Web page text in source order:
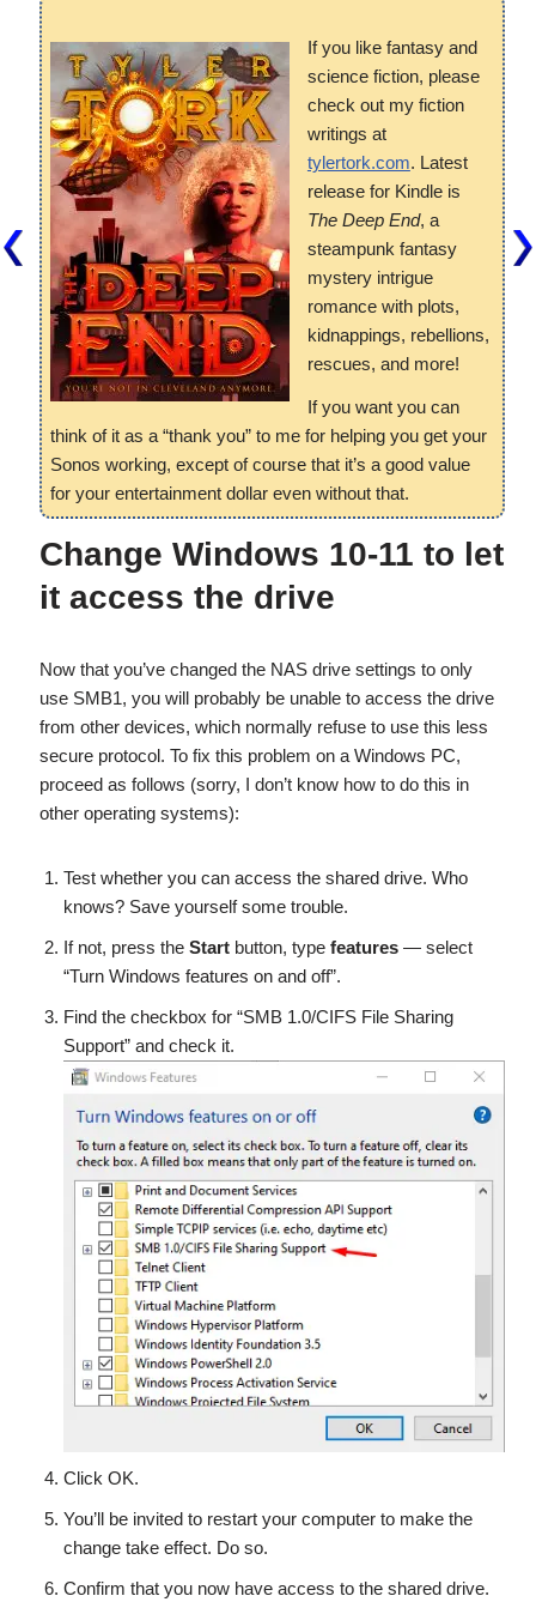
If you like fantasy and
science fiction, please
check out my fiction
writings at
tylertork.com. Latest
release for Kindle is
The Deep End, a
steampunk fantasy
mystery intrigue
romance with plots,
kidnappings, rebellions,
rescues, and more!
If you want you can
think of it as a “thank you” to me for helping you get your
Sonos working, except of course that it’s a good value
for your entertainment dollar even without that.
Change Windows 10-11 to let
it access the drive
Now that you’ve changed the NAS drive settings to only
use SMB1, you will probably be unable to access the drive
from other devices, which normally refuse to use this less
secure protocol. To fix this problem on a Windows PC,
proceed as follows (sorry, I don’t know how to do this in
other operating systems):
Test whether you can access the shared drive. Who
knows? Save yourself some trouble.
If not, press the Start button, type features— select
“Turn Windows features on and off”.
Find the checkbox for “SMB 1.0/CIFS File Sharing
Support” and check it.
Click OK.
You’ll be invited to restart your computer to make the
change take effect. Do so.
Confirm that you now have access to the shared drive.